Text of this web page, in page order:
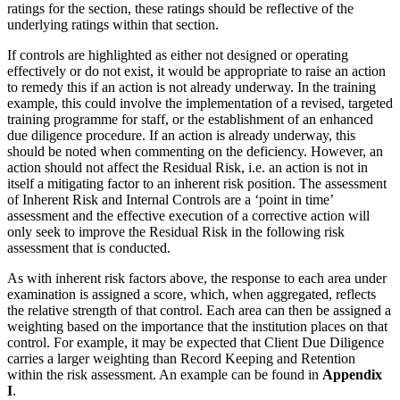
ratings for the section, these ratings should be reflective of the
underlying ratings within that section.
If controls are highlighted as either not designed or operating
effectively or do not exist, it would be appropriate to raise an action
to remedy this if an action is not already underway. In the training
example, this could involve the implementation of a revised, targeted
training programme for staff, or the establishment of an enhanced
due diligence procedure. If an action is already underway, this
should be noted when commenting on the deficiency. However, an
action should not affect the Residual Risk, i.e. an action is not in
itself a mitigating factor to an inherent risk position. The assessment
of Inherent Risk and Internal Controls are a ‘point in time’
assessment and the effective execution of a corrective action will
only seek to improve the Residual Risk in the following risk
assessment that is conducted.
As with inherent risk factors above, the response to each area under
examination is assigned a score, which, when aggregated, reflects
the relative strength of that control. Each area can then be assigned a
weighting based on the importance that the institution places on that
control. For example, it may be expected that Client Due Diligence
carries a larger weighting than Record Keeping and Retention
within the risk assessment. An example can be found in Appendix
I.